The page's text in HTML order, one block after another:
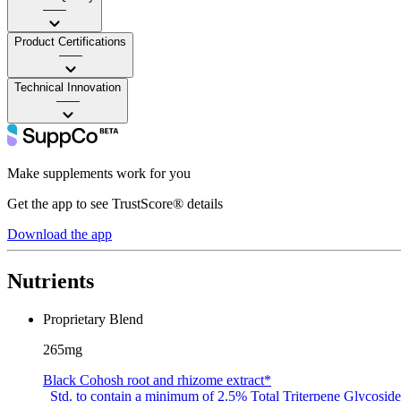
——
Product Certifications
——
Technical Innovation
——
Make supplements work for you
Get the app to see TrustScore® details
Download the app
Nutrients
Proprietary Blend
265mg
Black Cohosh root and rhizome extract*
Std. to contain a minimum of 2.5% Total Triterpene